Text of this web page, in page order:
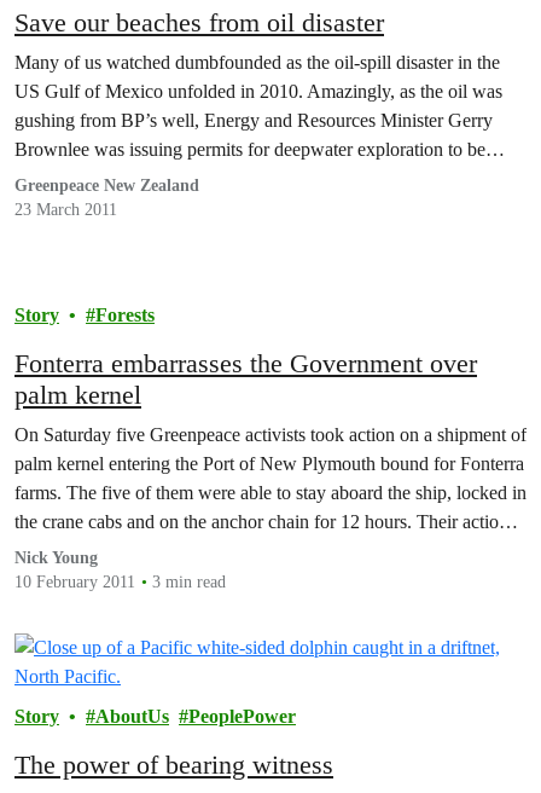
Save our beaches from oil disaster
Many of us watched dumbfounded as the oil-spill disaster in the
US Gulf of Mexico unfolded in 2010. Amazingly, as the oil was
gushing from BP’s well, Energy and Resources Minister Gerry
Brownlee was issuing permits for deepwater exploration to be
carried out here. Mr Brownlee never questioned Petrobras’
environmental record – which happens to…
Greenpeace New Zealand
23 March 2011
Story Forests
Fonterra embarrasses the Government over
palm kernel
On Saturday five Greenpeace activists took action on a shipment of
palm kernel entering the Port of New Plymouth bound for Fonterra
farms. The five of them were able to stay aboard the ship, locked in
the crane cabs and on the anchor chain for 12 hours. Their action
brought this important issue back into…
Nick Young
10 February 2011
3 min read
Story AboutUs PeoplePower
The power of bearing witness